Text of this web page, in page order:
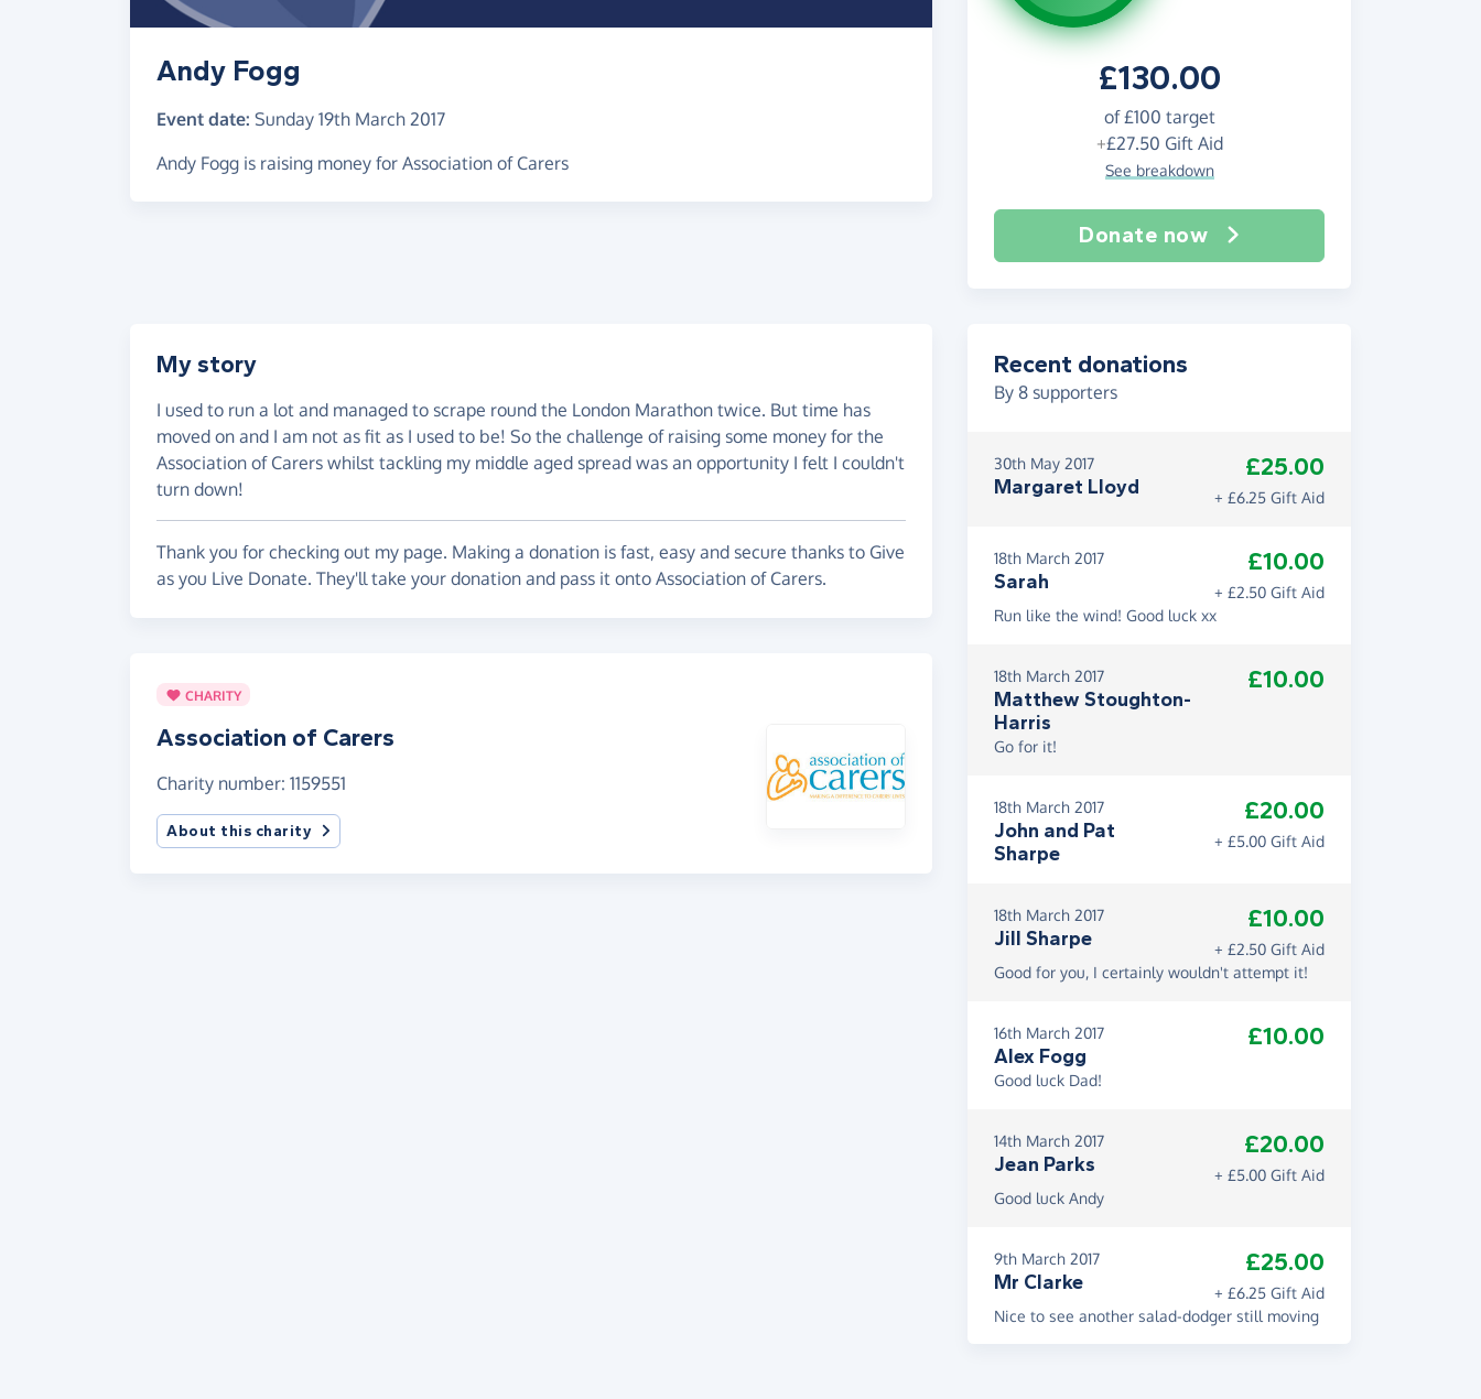
£130.00
of£100 target
+£27.50 Gift Aid
See breakdown
Donate now
Andy Fogg
Event date: Sunday 19th March 2017
Andy Fogg is raising money for Association of Carers
My story
I used to run a lot and managed to scrape round the London Marathon twice. But time has
moved on and I am not as fit as I used to be! So the challenge of raising some money for the
Association of Carers whilst tackling my middle aged spread was an opportunity I felt I couldn't
turn down!
Thank you for checking out my page. Making a donation is fast, easy and secure thanks to Give
as you Live Donate. They'll take your donation and pass it onto Association of Carers.
CHARITY
Association of Carers
Charity number: 1159551
About this charity
Recent donations
By 8 supporters
30th May 2017
Margaret Lloyd
£25.00
+ £6.25 Gift Aid
18th March 2017
Sarah
£10.00
+ £2.50 Gift Aid
Run like the wind! Good luck xx
18th March 2017
Matthew Stoughton-
Harris
£10.00
Go for it!
18th March 2017
John and Pat
Sharpe
£20.00
+ £5.00 Gift Aid
18th March 2017
Jill Sharpe
£10.00
+ £2.50 Gift Aid
Good for you, I certainly wouldn't attempt it!
16th March 2017
Alex Fogg
£10.00
Good luck Dad!
14th March 2017
Jean Parks
£20.00
+ £5.00 Gift Aid
Good luck Andy
9th March 2017
Mr Clarke
£25.00
+ £6.25 Gift Aid
Nice to see another salad-dodger still moving